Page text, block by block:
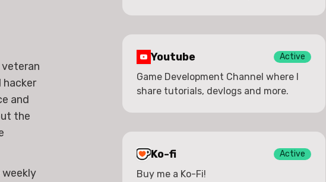
veteran
hacker
and
the
Youtube Active
Game Development Channel where I
share tutorials, devlogs and more.
Ko-fi Active
Buy me a Ko-Fi!